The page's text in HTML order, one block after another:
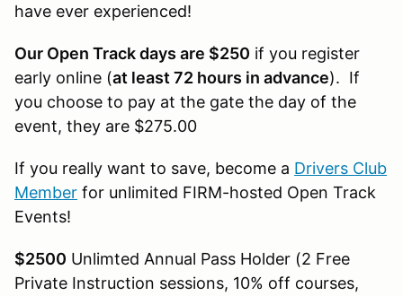
have ever experienced!
Our Open Track days are $250 if you register
early online (at least 72 hours in advance). If
you choose to pay at the gate the day of the
event, they are $275.00
If you really want to save, become a Drivers Club
Member for unlimited FIRM-hosted Open Track
Events!
$2500 Unlimted Annual Pass Holder (2 Free
Private Instruction sessions, 10% off courses,